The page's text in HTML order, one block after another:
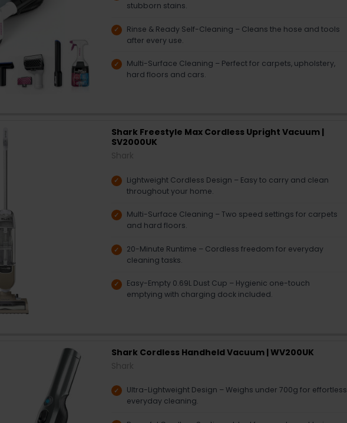
stubborn stains.
Rinse & Ready Self-Cleaning – Cleans the hose and tools
after every use.
Multi-Surface Cleaning – Perfect for carpets, upholstery,
hard floors and cars.
Shark Freestyle Max Cordless Upright Vacuum |
SV2000UK
Lightweight Cordless Design – Easy to carry and clean
throughout your home.
Multi-Surface Cleaning – Two speed settings for carpets
and hard floors.
20-Minute Runtime – Cordless freedom for everyday
cleaning tasks.
Easy-Empty 0.69L Dust Cup – Hygienic one-touch
emptying with charging dock included.
Shark Cordless Handheld Vacuum | WV200UK
Ultra-Lightweight Design – Weighs under 700g for effortless
everyday cleaning.